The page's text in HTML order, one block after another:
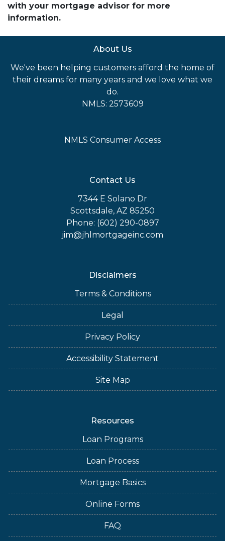
with your mortgage advisor for more
information.
About Us
We've been helping customers afford the home of
their dreams for many years and we love what we
do.
NMLS: 2573609
NMLS Consumer Access
Contact Us
7344 E Solano Dr
Scottsdale, AZ 85250
Phone: (602) 290-0897
jim@jhlmortgageinc.com
Disclaimers
Terms & Conditions
Legal
Privacy Policy
Accessibility Statement
Site Map
Resources
Loan Programs
Loan Process
Mortgage Basics
Online Forms
FAQ